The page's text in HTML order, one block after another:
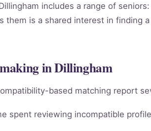
includes a range of
them is a shared interest in finding
in Dillingham
based matching report
spent reviewing incompatible